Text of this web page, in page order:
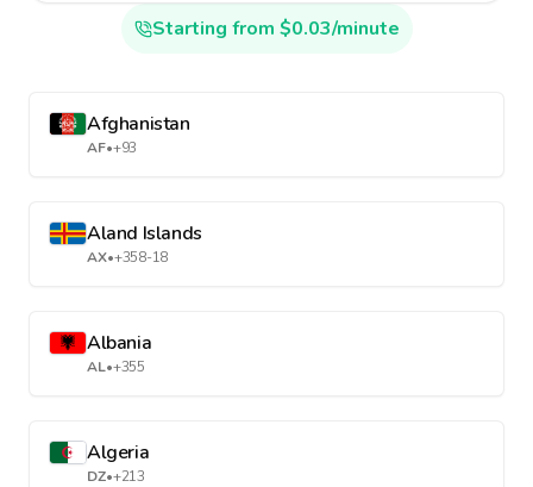
Starting from $0.03/minute
Afghanistan
AF•+93
Aland Islands
AX•+358-18
Albania
AL•+355
Algeria
DZ•+213